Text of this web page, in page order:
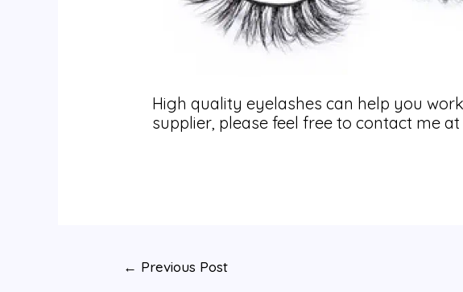
High quality eyelashes can help you
supplier, please feel free to contact me
← Previous Post